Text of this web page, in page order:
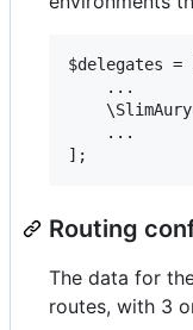
$delegates =
    ...
    ...
Routing
The data for
routes, with 3